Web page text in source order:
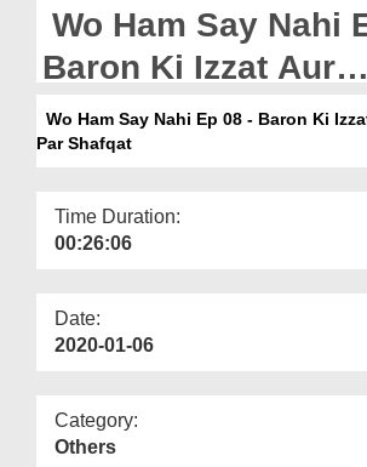
Departments
Our Websites
More
Wo Ham Say Nahi
Baron Ki Izzat Aur
Chhoton Par
Bangla
Wo Ham Say Nahi Ep 08 - Baron Ki
Par Shafqat
Time Duration:
00:26:06
Date:
2020-01-06
Category:
Others